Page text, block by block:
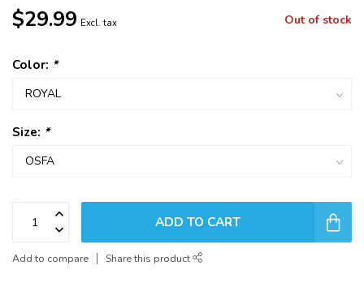
$29.99 Excl. tax Out of stock
Color: *
Size: *
ADD TO CART
Add to compare Share this product